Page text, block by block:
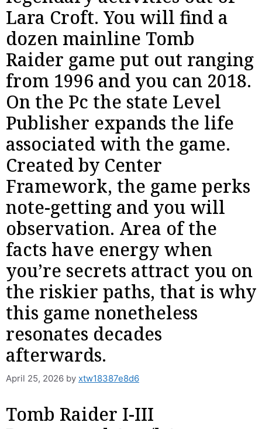
Lara Croft. You will find a
dozen mainline Tomb
Raider game put out ranging
from 1996 and you can 2018.
On the Pc the state Level
Publisher expands the life
associated with the game.
Created by Center
Framework, the game perks
note-getting and you will
observation. Area of the
facts have energy when
you’re secrets attract you on
the riskier paths, that is why
this game nonetheless
resonates decades
afterwards.
April 25, 2026 by xtw18387e8d6
‎‎Tomb Raider I-III